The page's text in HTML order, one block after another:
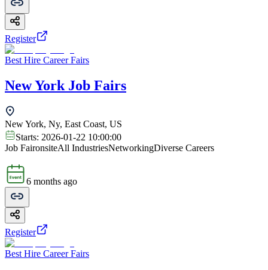
Register
Best Hire Career Fairs
New York Job Fairs
New York, Ny, East Coast, US
Starts: 2026-01-22 10:00:00
Job FaironsiteAll IndustriesNetworkingDiverse Careers
6 months ago
Register
Best Hire Career Fairs